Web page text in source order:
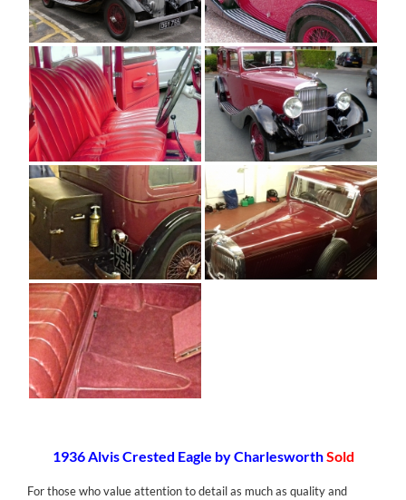
1936 Alvis Crested Eagle by CharlesworthSold
For those who value attention to detail as much as quality and